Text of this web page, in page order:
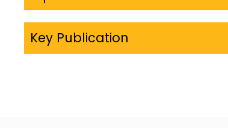
Key Publication